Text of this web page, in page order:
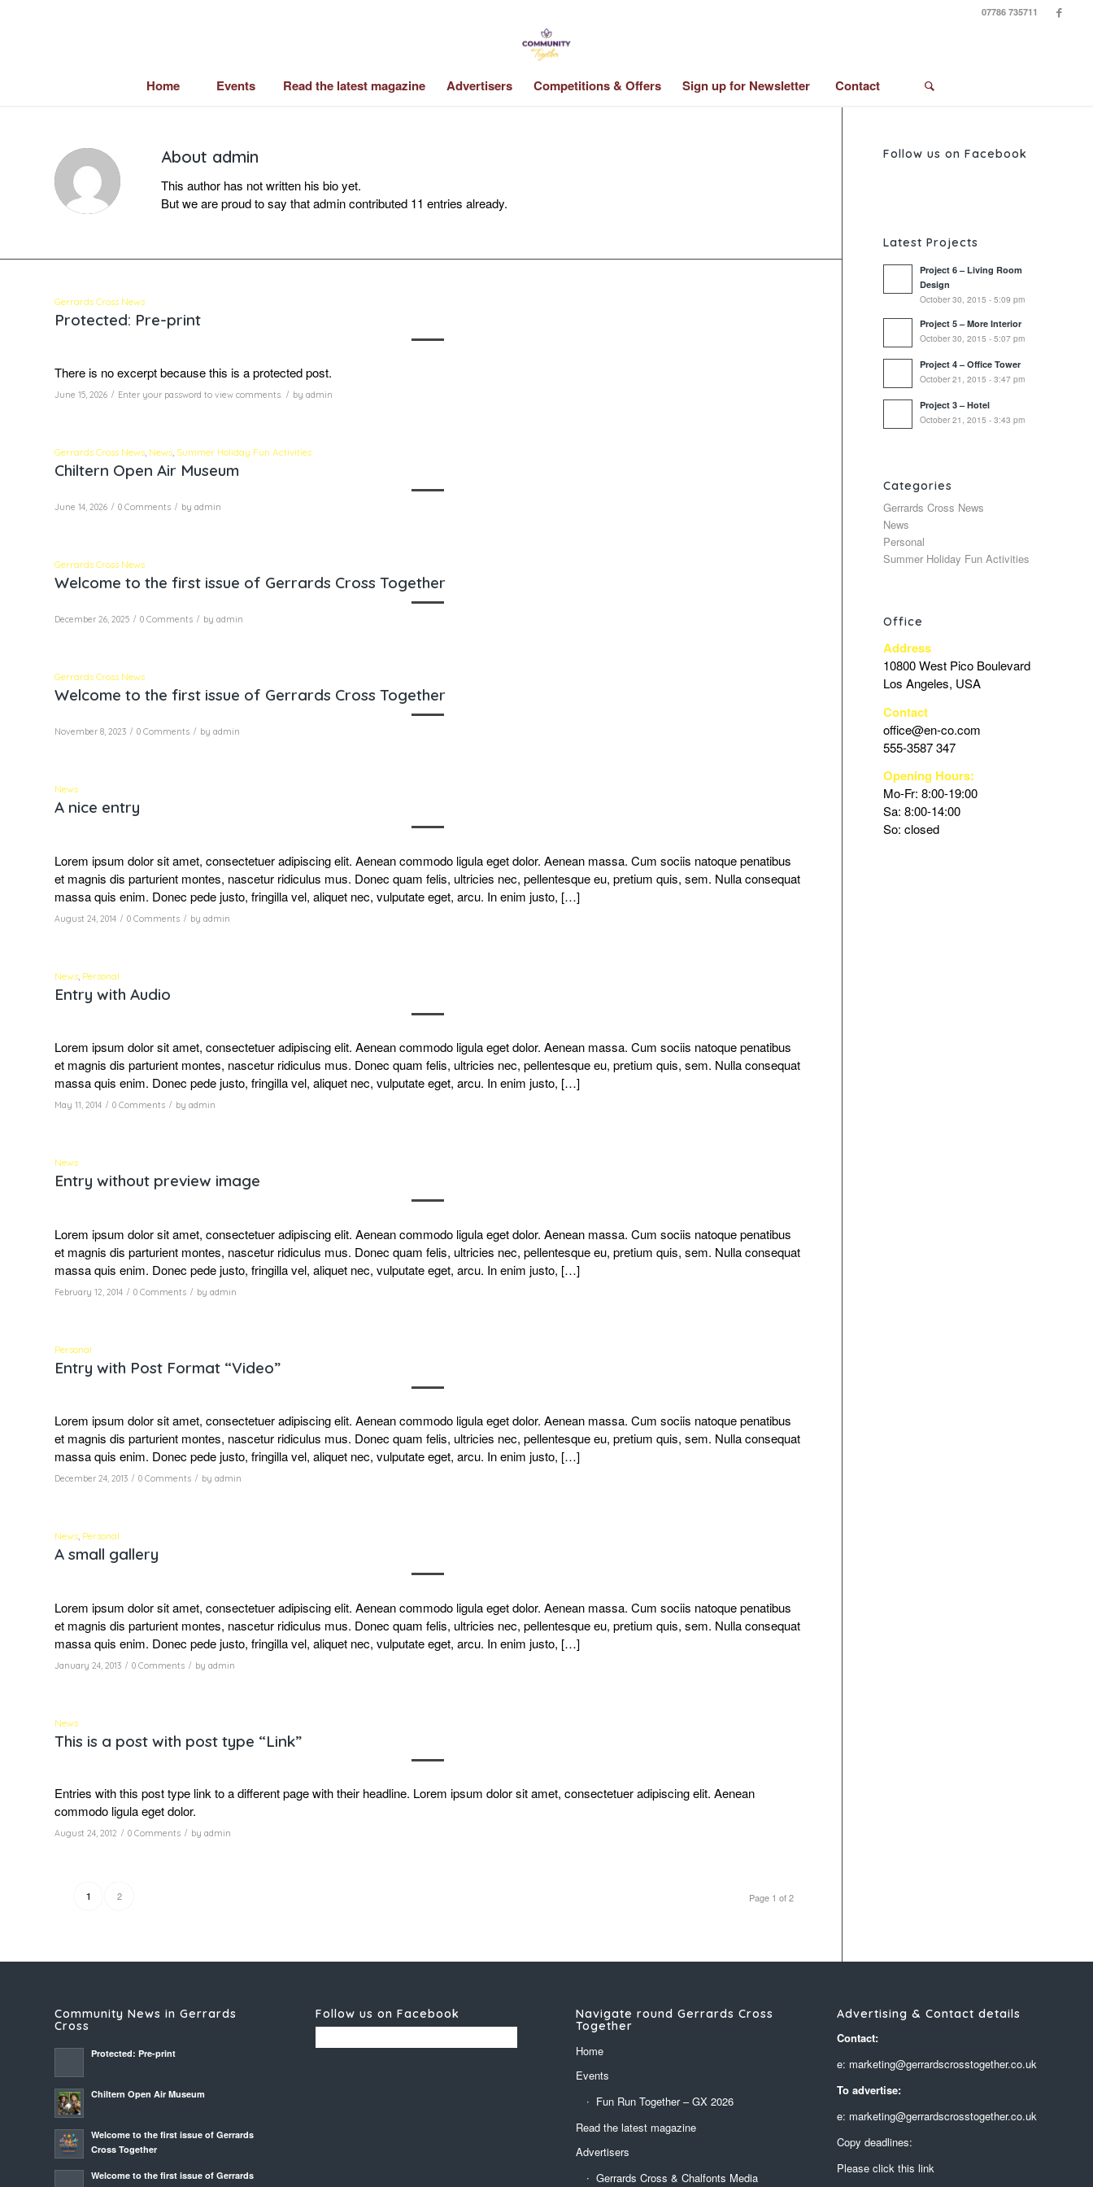
07786 735711
Home Events Read the latest magazine Advertisers Competitions & Offers Sign up for Newsletter Contact
About admin
This author has not written his bio yet.
But we are proud to say thatadmincontributed 11 entries already.
Gerrards Cross News
Protected: Pre-print
There is no excerpt because this is a protected post.
June 15, 2026 / Enter your password to view comments. / by admin
Gerrards Cross News, News, Summer Holiday Fun Activities
Chiltern Open Air Museum
June 14, 2026 / 0 Comments / by admin
Gerrards Cross News
Welcome to the first issue of Gerrards Cross Together
December 26, 2025 / 0 Comments / by admin
Gerrards Cross News
Welcome to the first issue of Gerrards Cross Together
November 8, 2023 / 0 Comments / by admin
News
A nice entry
Lorem ipsum dolor sit amet, consectetuer adipiscing elit. Aenean commodo ligula eget dolor. Aenean massa. Cum sociis natoque penatibus
et magnis dis parturient montes, nascetur ridiculus mus. Donec quam felis, ultricies nec, pellentesque eu, pretium quis, sem. Nulla consequat
massa quis enim. Donec pede justo, fringilla vel, aliquet nec, vulputate eget, arcu. In enim justo, […]
August 24, 2014 / 0 Comments / by admin
News Personal
Entry with Audio
Lorem ipsum dolor sit amet, consectetuer adipiscing elit. Aenean commodo ligula eget dolor. Aenean massa. Cum sociis natoque penatibus
et magnis dis parturient montes, nascetur ridiculus mus. Donec quam felis, ultricies nec, pellentesque eu, pretium quis, sem. Nulla consequat
massa quis enim. Donec pede justo, fringilla vel, aliquet nec, vulputate eget, arcu. In enim justo, […]
May 11, 2014 / 0 Comments / by admin
News
Entry without preview image
Lorem ipsum dolor sit amet, consectetuer adipiscing elit. Aenean commodo ligula eget dolor. Aenean massa. Cum sociis natoque penatibus
et magnis dis parturient montes, nascetur ridiculus mus. Donec quam felis, ultricies nec, pellentesque eu, pretium quis, sem. Nulla consequat
massa quis enim. Donec pede justo, fringilla vel, aliquet nec, vulputate eget, arcu. In enim justo, […]
February 12, 2014 / 0 Comments / by admin
Personal
Entry with Post Format “Video”
Lorem ipsum dolor sit amet, consectetuer adipiscing elit. Aenean commodo ligula eget dolor. Aenean massa. Cum sociis natoque penatibus
et magnis dis parturient montes, nascetur ridiculus mus. Donec quam felis, ultricies nec, pellentesque eu, pretium quis, sem. Nulla consequat
massa quis enim. Donec pede justo, fringilla vel, aliquet nec, vulputate eget, arcu. In enim justo, […]
December 24, 2013 / 0 Comments / by admin
News, Personal
A small gallery
Lorem ipsum dolor sit amet, consectetuer adipiscing elit. Aenean commodo ligula eget dolor. Aenean massa. Cum sociis natoque penatibus
et magnis dis parturient montes, nascetur ridiculus mus. Donec quam felis, ultricies nec, pellentesque eu, pretium quis, sem. Nulla consequat
massa quis enim. Donec pede justo, fringilla vel, aliquet nec, vulputate eget, arcu. In enim justo, […]
January 24, 2013 / 0 Comments / by admin
News
This is a post with post type “Link”
Entries with this post type link to a different page with their headline. Lorem ipsum dolor sit amet, consectetuer adipiscing elit. Aenean
commodo ligula eget dolor.
August 24, 2012 / 0 Comments / by admin
Page 1 of 2
1 2
Follow us on Facebook
Latest Projects
Project 6 – Living Room
Design
October 30, 2015 - 5:09 pm
Project 5 – More Interior
October 30, 2015 - 5:07 pm
Project 4 – Office Tower
October 21, 2015 - 3:47 pm
Project 3 – Hotel
October 21, 2015 - 3:43 pm
Categories
Gerrards Cross News
News
Personal
Summer Holiday Fun Activities
Office
Address
10800 West Pico Boulevard
Los Angeles, USA
Contact
office@en-co.com
555-3587 347
Opening Hours:
Mo-Fr: 8:00-19:00
Sa: 8:00-14:00
So: closed
Community News in Gerrards
Cross
Protected: Pre-print
Chiltern Open Air Museum
Welcome to the first issue of Gerrards
Cross Together
Welcome to the first issue of Gerrards
Follow us on Facebook
Navigate round Gerrards Cross
Together
Home
Events
Fun Run Together – GX 2026
Read the latest magazine
Advertisers
Gerrards Cross & Chalfonts Media
Advertising & Contact details
Contact:
e: marketing@gerrardscrosstogether.co.uk
To advertise:
e: marketing@gerrardscrosstogether.co.uk
Copy deadlines:
Please click this link